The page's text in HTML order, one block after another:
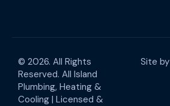
© 2026. All Rights
Reserved. All Island
Plumbing, Heating &
Cooling | Licensed &
Site by